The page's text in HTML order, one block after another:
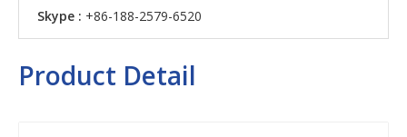
Skype : +86-188-2579-6520
Product Detail